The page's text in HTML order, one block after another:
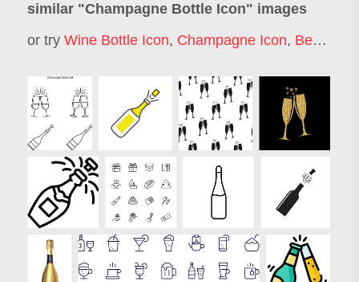
similar "Champagne Bottle Icon" images
or try Wine Bottle Icon, Champagne Icon, Beer Bottle Icon